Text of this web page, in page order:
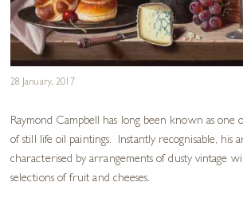
28 January, 2017
Raymond Campbell has long been known as one
of still life oil paintings. Instantly recognisable, his
characterised by arrangements of dusty vintage
selections of fruit and cheeses.